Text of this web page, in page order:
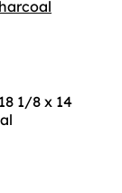
1/8 x 14